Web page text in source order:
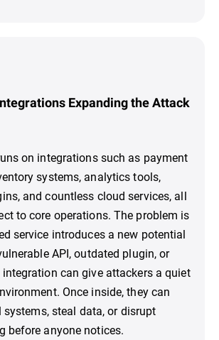
Expanding the Attack
on integrations such as payment
systems, analytics tools,
and countless cloud services, all
to core operations. The problem is
service introduces a new potential
API, outdated plugin, or
can give attackers a quiet
Once inside, they can
steal data, or disrupt
before anyone notices.